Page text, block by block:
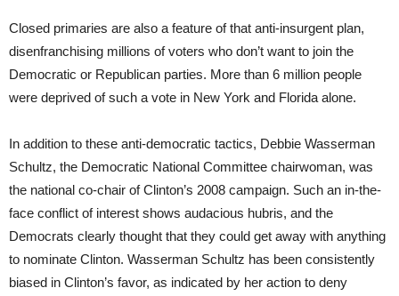
Closed primaries are also a feature of that anti-insurgent plan,
disenfranchising millions of voters who don’t want to join the
Democratic or Republican parties. More than 6 million people
were deprived of such a vote in New York and Florida alone.
In addition to these anti-democratic tactics, Debbie Wasserman
Schultz, the Democratic National Committee chairwoman, was
the national co-chair of Clinton’s 2008 campaign. Such an in-the-
face conflict of interest shows audacious hubris, and the
Democrats clearly thought that they could get away with anything
to nominate Clinton. Wasserman Schultz has been consistently
biased in Clinton’s favor, as indicated by her action to deny